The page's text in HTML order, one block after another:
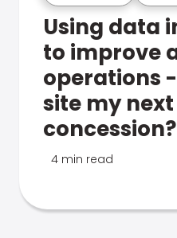
Using data
to improve
operations
site my
concession?
4 min read